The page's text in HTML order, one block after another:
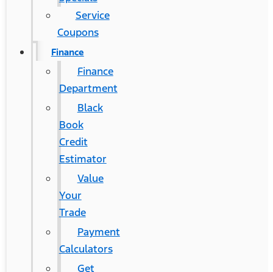
Service
Coupons
Finance
Finance
Department
Black
Book
Credit
Estimator
Value
Your
Trade
Payment
Calculators
Get